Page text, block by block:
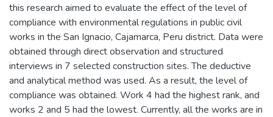
this research aimed to evaluate the effect of the level of
compliance with environmental regulations in public civil
works in the San Ignacio, Cajamarca, Peru district. Data were
obtained through direct observation and structured
interviews in 7 selected construction sites. The deductive
and analytical method was used. As a result, the level of
compliance was obtained. Work 4 had the highest rank, and
works 2 and 5 had the lowest. Currently, all the works are in